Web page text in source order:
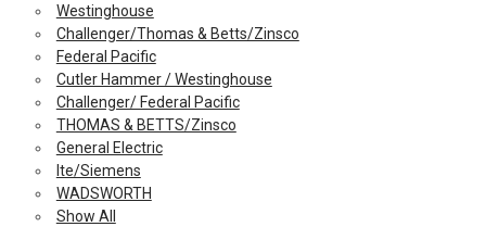
Westinghouse
Challenger/Thomas & Betts/Zinsco
Federal Pacific
Cutler Hammer / Westinghouse
Challenger/ Federal Pacific
THOMAS & BETTS/Zinsco
General Electric
Ite/Siemens
WADSWORTH
Show All